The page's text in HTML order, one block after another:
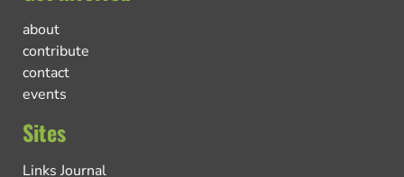
about
contribute
contact
events
Sites
Links Journal